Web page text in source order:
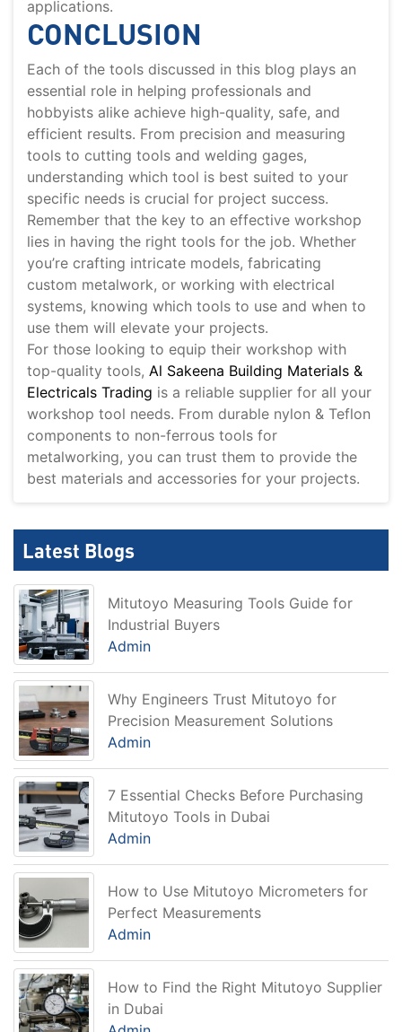
applications.
CONCLUSION
Each of the tools discussed in this blog plays an
essential role in helping professionals and
hobbyists alike achieve high-quality, safe, and
efficient results. From precision and measuring
tools to cutting tools and welding gages,
understanding which tool is best suited to your
specific needs is crucial for project success.
Remember that the key to an effective workshop
lies in having the right tools for the job. Whether
you’re crafting intricate models, fabricating
custom metalwork, or working with electrical
systems, knowing which tools to use and when to
use them will elevate your projects.
For those looking to equip their workshop with
top-quality tools, Al Sakeena Building Materials &
Electricals Trading is a reliable supplier for all your
workshop tool needs. From durable nylon & Teflon
components to non-ferrous tools for
metalworking, you can trust them to provide the
best materials and accessories for your projects.
Latest Blogs
Mitutoyo Measuring Tools Guide for
Industrial Buyers
Admin
Why Engineers Trust Mitutoyo for
Precision Measurement Solutions
Admin
7 Essential Checks Before Purchasing
Mitutoyo Tools in Dubai
Admin
How to Use Mitutoyo Micrometers for
Perfect Measurements
Admin
How to Find the Right Mitutoyo Supplier
in Dubai